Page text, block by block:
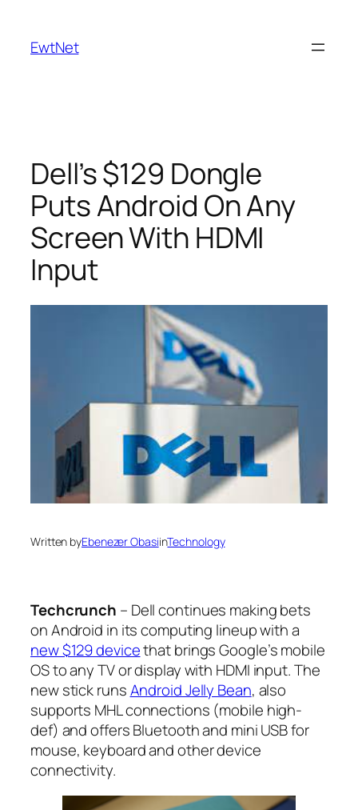
content
EwtNet
Dell’s $129 Dongle
Puts Android On Any
Screen With HDMI
Input
Written byEbenezer ObasiinTechnology
Techcrunch – Dell continues making bets
on Android in its computing lineup with a
new $129 devicethat brings Google’s mobile
OS to any TV or display with HDMI input. The
new stick runsAndroid Jelly Bean, also
supports MHL connections (mobile high-
def) and offers Bluetooth and mini USB for
mouse, keyboard and other device
connectivity.